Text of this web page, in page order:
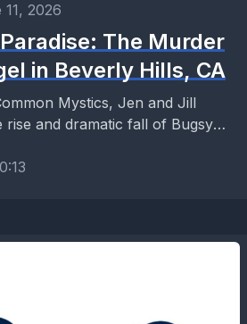
2026
The Murder
in Beverly Hills, CA
Mystics, Jen and Jill
and dramatic fall of Bugsy
who helped transform...